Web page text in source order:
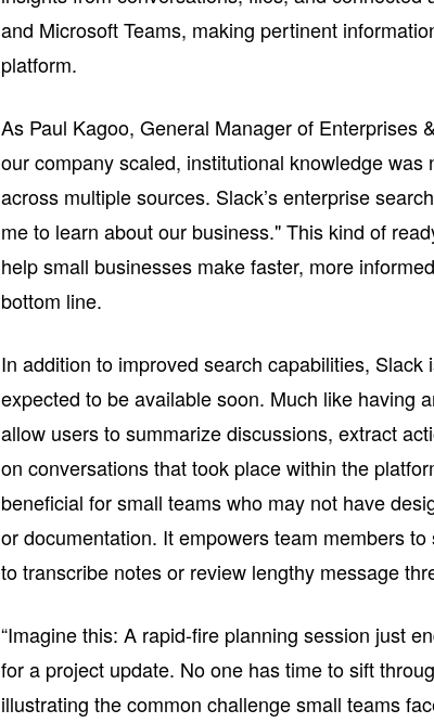
and Microsoft Teams, making pertinent
platform.
As Paul Kagoo, General Manager of Enterprises
our company scaled, institutional knowledge
across multiple sources. Slack’s enterprise
me to learn about our business." This kind of
help small businesses make faster, more
bottom line.
In addition to improved search capabilities,
expected to be available soon. Much like having
allow users to summarize discussions, extract
on conversations that took place within the
beneficial for small teams who may not have
or documentation. It empowers team members
to transcribe notes or review lengthy message
“Imagine this: A rapid-fire planning session just
for a project update. No one has time to sift
illustrating the common challenge small teams